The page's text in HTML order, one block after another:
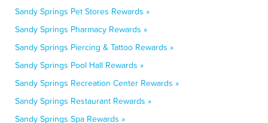
Sandy Springs Pet Stores Rewards »
Sandy Springs Pharmacy Rewards »
Sandy Springs Piercing & Tattoo Rewards »
Sandy Springs Pool Hall Rewards »
Sandy Springs Recreation Center Rewards »
Sandy Springs Restaurant Rewards »
Sandy Springs Spa Rewards »